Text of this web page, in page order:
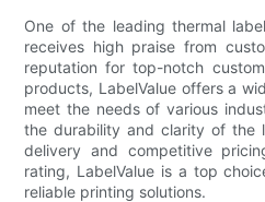
One of the leading thermal
receives high praise from
reputation for top-notch
products, LabelValue offers a
meet the needs of various
the durability and clarity of the
delivery and competitive
rating, LabelValue is a top
reliable printing solutions.